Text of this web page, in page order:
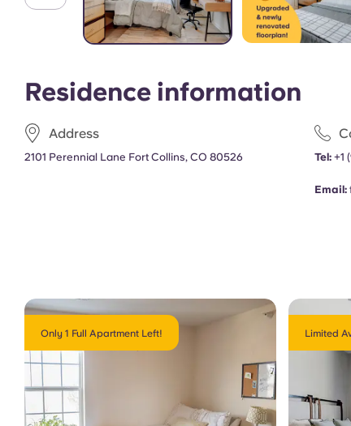
Residence information
Address
2101 Perennial Lane Fort Collins, CO 80526 Tel:+1
Email:
Only 1 Full Apartment Left! Limited